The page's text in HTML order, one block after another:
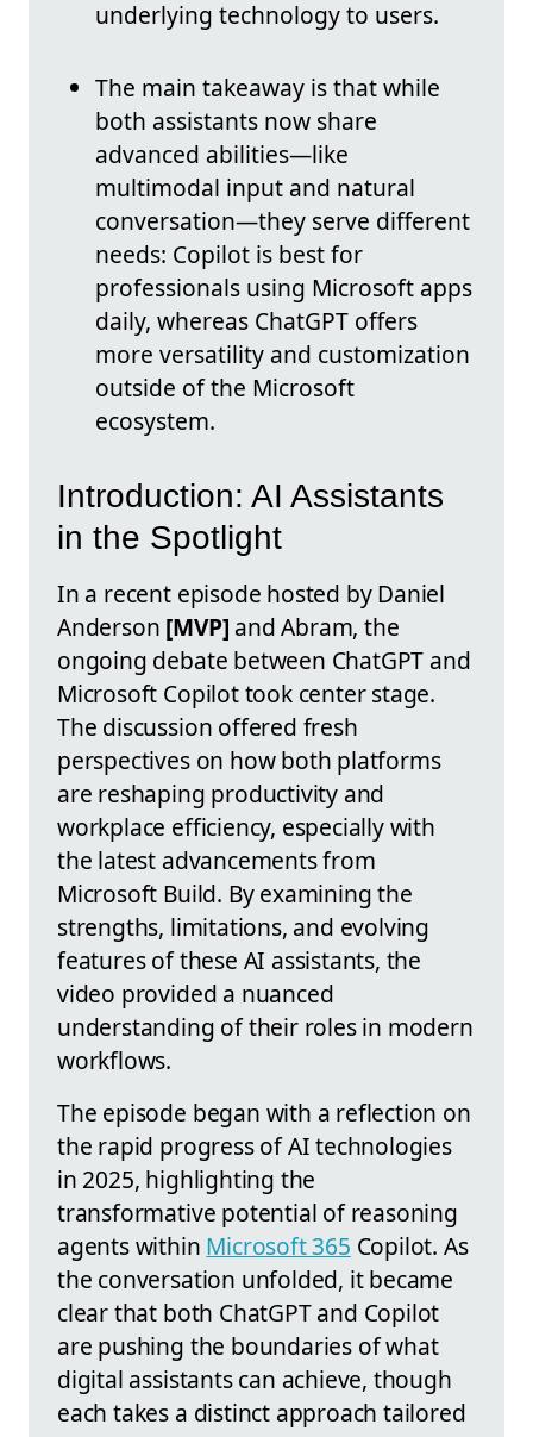
underlying technology to users.
The main takeaway is that while
both assistants now share
advanced abilities—like
multimodal input and natural
conversation—they serve different
needs: Copilot is best for
professionals using Microsoft apps
daily, whereas ChatGPT offers
more versatility and customization
outside of the Microsoft
ecosystem.
Introduction: AI Assistants
in the Spotlight
In a recent episode hosted by Daniel
Anderson [MVP] and Abram, the
ongoing debate between ChatGPT and
Microsoft Copilot took center stage.
The discussion offered fresh
perspectives on how both platforms
are reshaping productivity and
workplace efficiency, especially with
the latest advancements from
Microsoft Build. By examining the
strengths, limitations, and evolving
features of these AI assistants, the
video provided a nuanced
understanding of their roles in modern
workflows.
The episode began with a reflection on
the rapid progress of AI technologies
in 2025, highlighting the
transformative potential of reasoning
agents within Microsoft 365 Copilot. As
the conversation unfolded, it became
clear that both ChatGPT and Copilot
are pushing the boundaries of what
digital assistants can achieve, though
each takes a distinct approach tailored